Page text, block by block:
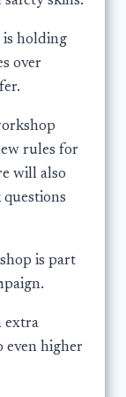
holding
over
rules for
will also
is part
extra
higher